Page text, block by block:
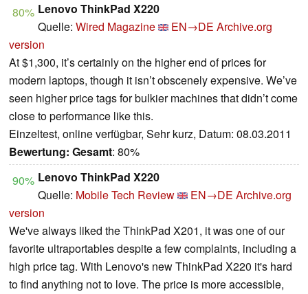
80% Lenovo ThinkPad X220
Quelle: Wired Magazine EN→DE Archive.org
version
At $1,300, it’s certainly on the higher end of prices for
modern laptops, though it isn’t obscenely expensive. We’ve
seen higher price tags for bulkier machines that didn’t come
close to performance like this.
Einzeltest, online verfügbar, Sehr kurz, Datum: 08.03.2011
Bewertung: Gesamt: 80%
90% Lenovo ThinkPad X220
Quelle: Mobile Tech Review EN→DE Archive.org
version
We've always liked the ThinkPad X201, it was one of our
favorite ultraportables despite a few complaints, including a
high price tag. With Lenovo's new ThinkPad X220 it's hard
to find anything not to love. The price is more accessible,